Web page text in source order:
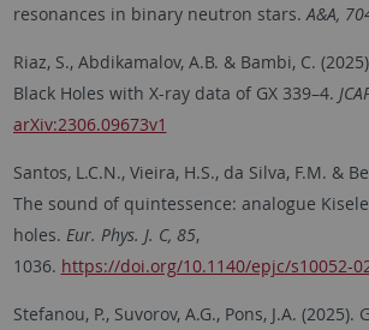
resonances in binary neutron stars. A&A,
Riaz, S., Abdikamalov, A.B. & Bambi, C.
Black Holes with X-ray data of GX 339–4.
arXiv:2306.09673v1
Santos, L.C.N., Vieira, H.S., da Silva, F.M. &
The sound of quintessence: analogue
holes. Eur. Phys. J. C, 85,
1036. https://doi.org/10.1140/epjc/s10052-
Stefanou, P., Suvorov, A.G., Pons, J.A.